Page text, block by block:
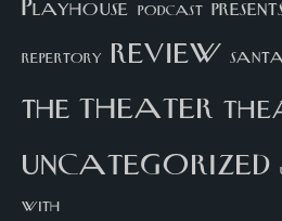
Playhouse podcast
repertory review
thetheater
uncategorized
with